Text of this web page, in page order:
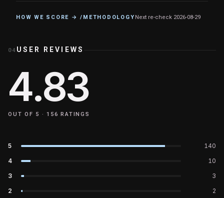
HOW WE SCORE → /METHODOLOGY Next re-check 2026-08-29
04 USER REVIEWS
4.83
OUT OF 5 ·156 RATINGS
5
140
4
10
3
3
2
2